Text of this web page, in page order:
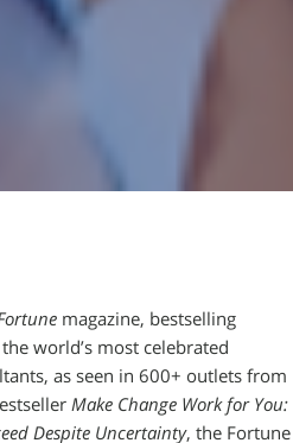
magazine, bestselling
world’s most celebrated
as seen in 600+ outlets from
Make Change Work for You:
Despite Uncertainty, the Fortune